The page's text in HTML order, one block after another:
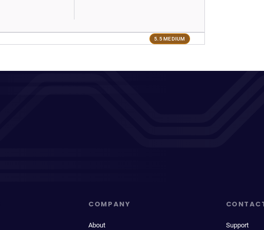
5.5 MEDIUM
COMPANY
About Support